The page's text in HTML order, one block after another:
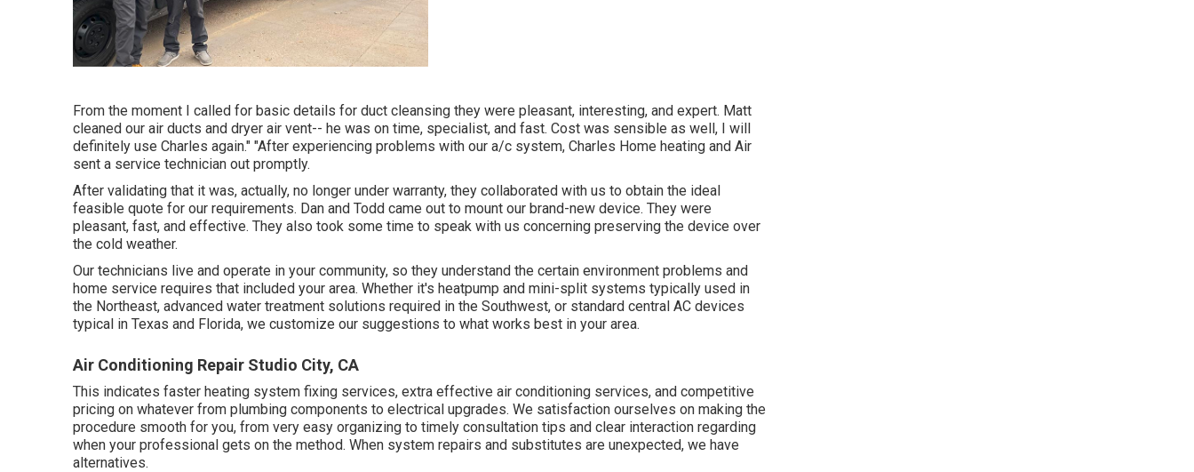
From the moment I called for basic details for duct cleansing they were pleasant, interesting, and expert. Matt
cleaned our air ducts and dryer air vent-- he was on time, specialist, and fast. Cost was sensible as well, I will
definitely use Charles again." "After experiencing problems with our a/c system, Charles Home heating and Air
sent a service technician out promptly.
After validating that it was, actually, no longer under warranty, they collaborated with us to obtain the ideal
feasible quote for our requirements. Dan and Todd came out to mount our brand-new device. They were
pleasant, fast, and effective. They also took some time to speak with us concerning preserving the device over
the cold weather.
Our technicians live and operate in your community, so they understand the certain environment problems and
home service requires that included your area. Whether it's heatpump and mini-split systems typically used in
the Northeast, advanced water treatment solutions required in the Southwest, or standard central AC devices
typical in Texas and Florida, we customize our suggestions to what works best in your area.
Air Conditioning Repair Studio City, CA
This indicates faster heating system fixing services, extra effective air conditioning services, and competitive
pricing on whatever from plumbing components to electrical upgrades. We satisfaction ourselves on making the
procedure smooth for you, from very easy organizing to timely consultation tips and clear interaction regarding
when your professional gets on the method. When system repairs and substitutes are unexpected, we have
alternatives.